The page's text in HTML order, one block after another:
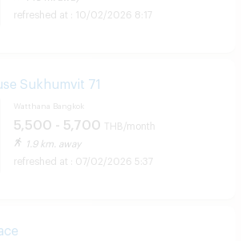
10/02/2026 8:17
Sukhumvit 71
Watthana Bangkok
5,500 - 5,700 THB/month
1.9 km. away
07/02/2026 5:37